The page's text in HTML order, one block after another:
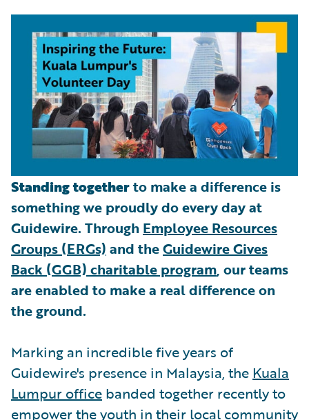
Standing togetherto make a difference is
something we proudly do every day at
Guidewire. Through Employee Resources
Groups (ERGs) and theGuidewire Gives
Back (GGB) charitable program, our teams
are enabled to make a real difference on
the ground.
Marking an incredible five years of
Guidewire's presence in Malaysia, the Kuala
Lumpur office banded together recently to
empower the youth in their local community